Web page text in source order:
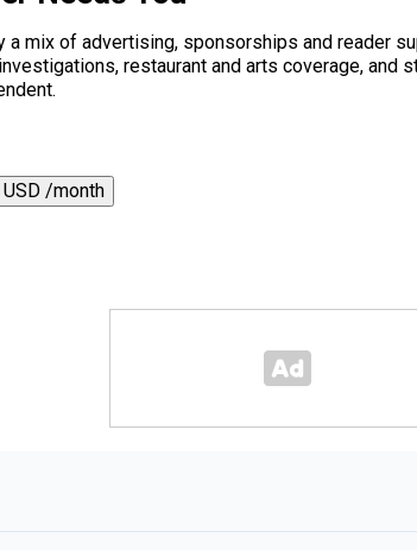
mix of advertising, sponsorships and reader
restaurant and arts coverage, and
/month